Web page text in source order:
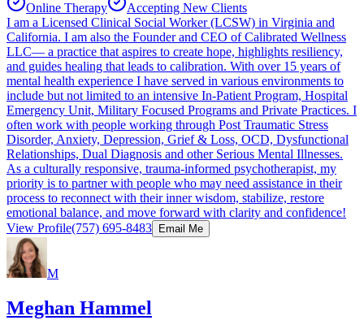
Online Therapy
Accepting New Clients
I am a Licensed Clinical Social Worker (LCSW) in Virginia and
California. I am also the Founder and CEO of Calibrated Wellness
LLC— a practice that aspires to create hope, highlights resiliency,
and guides healing that leads to calibration. With over 15 years of
mental health experience I have served in various environments to
include but not limited to an intensive In-Patient Program, Hospital
Emergency Unit, Military Focused Programs and Private Practices. I
often work with people working through Post Traumatic Stress
Disorder, Anxiety, Depression, Grief & Loss, OCD, Dysfunctional
Relationships, Dual Diagnosis and other Serious Mental Illnesses.
As a culturally responsive, trauma-informed psychotherapist, my
priority is to partner with people who may need assistance in their
process to reconnect with their inner wisdom, stabilize, restore
emotional balance, and move forward with clarity and confidence!
View Profile(757) 695-8483 Email Me
M
Meghan Hammel